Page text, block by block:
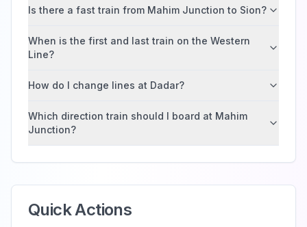
Is there a fast train from Mahim Junction to Sion?
When is the first and last train on the Western
Line?
How do I change lines at Dadar?
Which direction train should I board at Mahim
Junction?
Quick Actions